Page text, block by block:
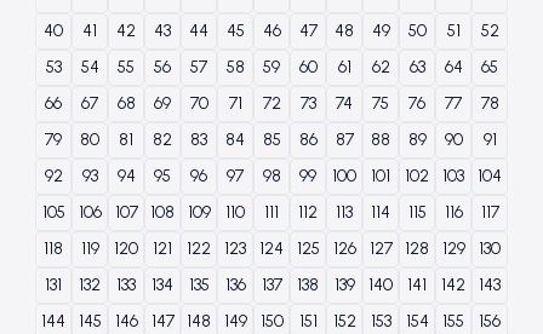
40
41 42 43 44 45 46 47 48 49 50 51
52
53
54 55 56 57 58 59 60 61 62 63 64
65
66
67 68 69 70 71 72 73 74 75 76 77
78
79
80 81 82 83 84 85 86 87 88 89 90
91
92
93 94 95 96 97 98 99 100 101 102 103
104
105
106 107 108 109 110 111 112 113 114 115 116
117
118
119 120 121 122 123 124 125 126 127 128 129
130
131
132 133 134 135 136 137 138 139 140 141 142
143
144
145 146 147 148 149 150 151 152 153 154 155
156